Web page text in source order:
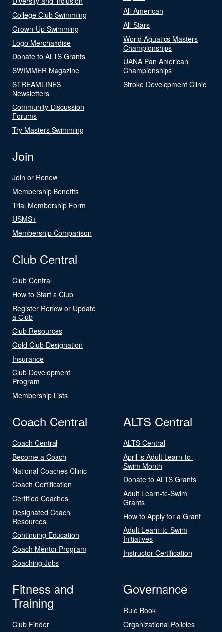
College Club Swimming
Grown-Up Swimming
Logo Merchandise
Donate to ALTS Grants
SWIMMER Magazine
STREAMLINES
Newsletters
Community-Discussion
Forums
Try Masters Swimming
All-American
All-Stars
World Aquatics Masters
Championships
UANA Pan American
Championships
Stroke Development Clinic
Join
Join or Renew
Membership Benefits
Trial Membership Form
USMS+
Membership Comparison
Club Central
Club Central
How to Start a Club
Register Renew or Update
a Club
Club Resources
Gold Club Designation
Insurance
Club Development
Program
Membership Lists
Coach Central
Coach Central
Become a Coach
National Coaches Clinic
Coach Certification
Certified Coaches
Designated Coach
Resources
Continuing Education
Coach Mentor Program
Coaching Jobs
ALTS Central
ALTS Central
April is Adult Learn-to-
Swim Month
Donate to ALTS Grants
Adult Learn-to-Swim
Grants
How to Apply for a Grant
Adult Learn-to-Swim
Initiatives
Instructor Certification
Fitness and
Training
Club Finder
Governance
Rule Book
Organizational Policies